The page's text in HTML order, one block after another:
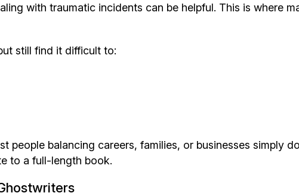
with traumatic incidents can be helpful. This is where
still find it difficult to:
people balancing careers, families, or businesses simply
to a full-length book.